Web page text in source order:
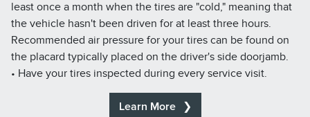
least once a month when the tires are "cold," meaning that
the vehicle hasn't been driven for at least three hours.
Recommended air pressure for your tires can be found on
the placard typically placed on the driver's side doorjamb.
• Have your tires inspected during every service visit.
Learn More